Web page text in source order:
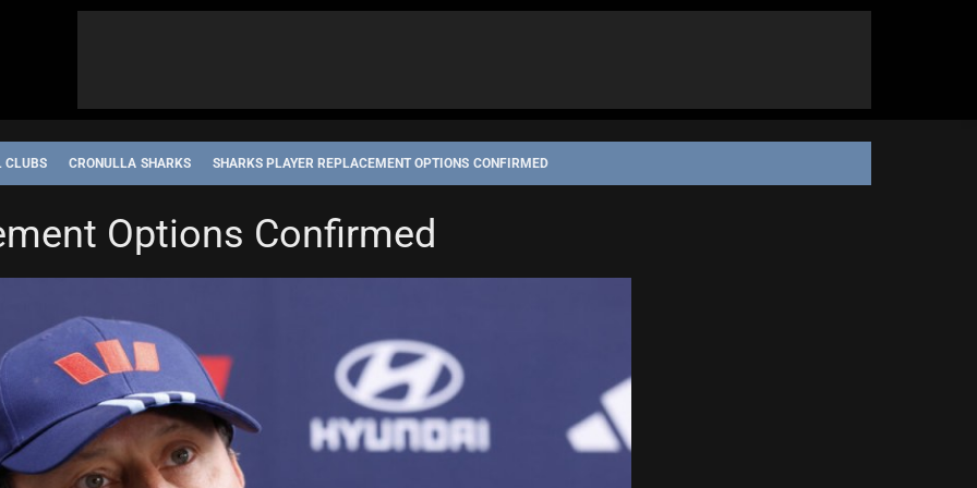
CLUBS CRONULLA SHARKS SHARKS PLAYER REPLACEMENT OPTIONS CONFIRMED
Options Confirmed